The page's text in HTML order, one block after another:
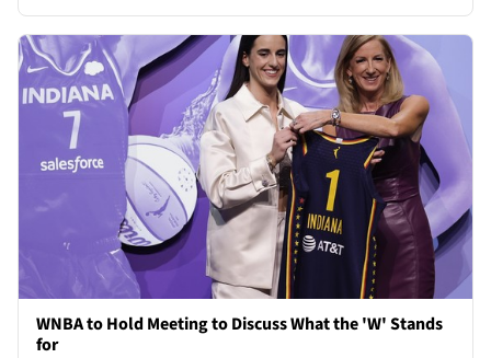
WNBA to Hold Meeting to Discuss What the 'W' Stands
for